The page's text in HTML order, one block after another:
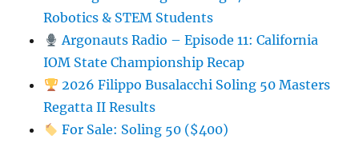
Robotics & STEM Students
Argonauts Radio – Episode 11: California
IOM State Championship Recap
2026 Filippo Busalacchi Soling 50 Masters
Regatta II Results
For Sale: Soling 50 ($400)